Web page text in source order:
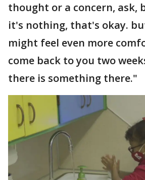
thought or a concern, ask,
it's nothing, that's okay.
might feel even more
come back to you two
there is something there."